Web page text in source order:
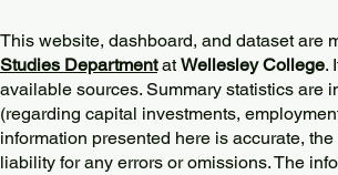
This website, dashboard, and dataset are
Studies DepartmentatWellesley College.
available sources. Summary statistics are
(regarding capital investments,
information presented here is accurate,
liability for any errors or omissions. The